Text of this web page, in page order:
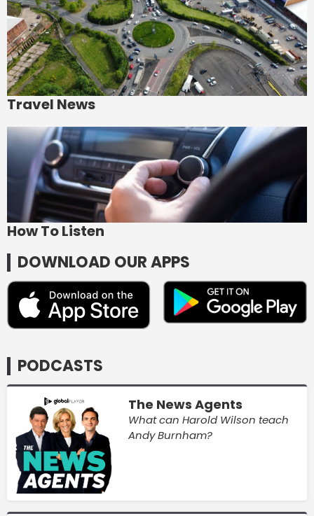
Travel News
How To Listen
DOWNLOAD OUR APPS
PODCASTS
The News Agents
What can Harold Wilson teach
Andy Burnham?